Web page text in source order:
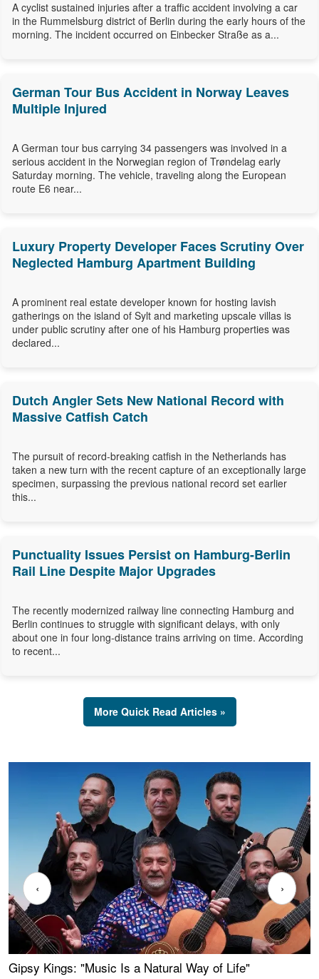
A cyclist sustained injuries after a traffic accident involving a car
in the Rummelsburg district of Berlin during the early hours of the
morning. The incident occurred on Einbecker Straße as a...
German Tour Bus Accident in Norway Leaves
Multiple Injured
A German tour bus carrying 34 passengers was involved in a
serious accident in the Norwegian region of Trøndelag early
Saturday morning. The vehicle, traveling along the European
route E6 near...
Luxury Property Developer Faces Scrutiny Over
Neglected Hamburg Apartment Building
A prominent real estate developer known for hosting lavish
gatherings on the island of Sylt and marketing upscale villas is
under public scrutiny after one of his Hamburg properties was
declared...
Dutch Angler Sets New National Record with
Massive Catfish Catch
The pursuit of record-breaking catfish in the Netherlands has
taken a new turn with the recent capture of an exceptionally large
specimen, surpassing the previous national record set earlier
this...
Punctuality Issues Persist on Hamburg-Berlin
Rail Line Despite Major Upgrades
The recently modernized railway line connecting Hamburg and
Berlin continues to struggle with significant delays, with only
about one in four long-distance trains arriving on time. According
to recent...
More Quick Read Articles »
Gipsy Kings: "Music Is a Natural Way of Life"
‹ ›